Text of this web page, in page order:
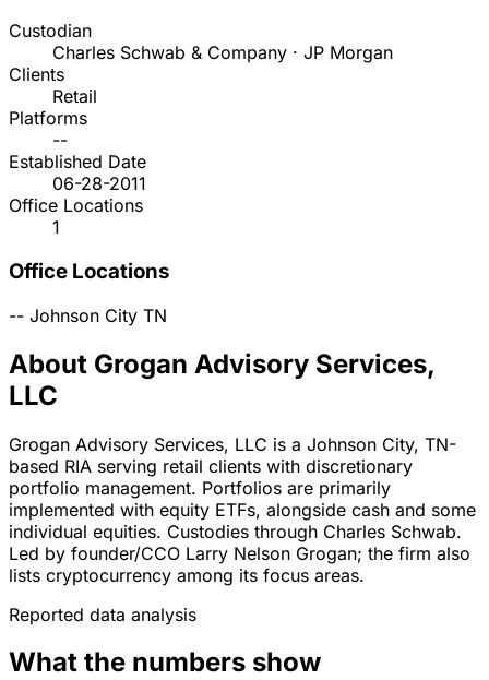
Custodian
Charles Schwab & Company · JP Morgan
Clients
Retail
Platforms
--
Established Date
06-28-2011
Office Locations
1
Office Locations
-- Johnson City TN
About Grogan Advisory Services,
LLC
Grogan Advisory Services, LLC is a Johnson City, TN-
based RIA serving retail clients with discretionary
portfolio management. Portfolios are primarily
implemented with equity ETFs, alongside cash and some
individual equities. Custodies through Charles Schwab.
Led by founder/CCO Larry Nelson Grogan; the firm also
lists cryptocurrency among its focus areas.
Reported data analysis
What the numbers show